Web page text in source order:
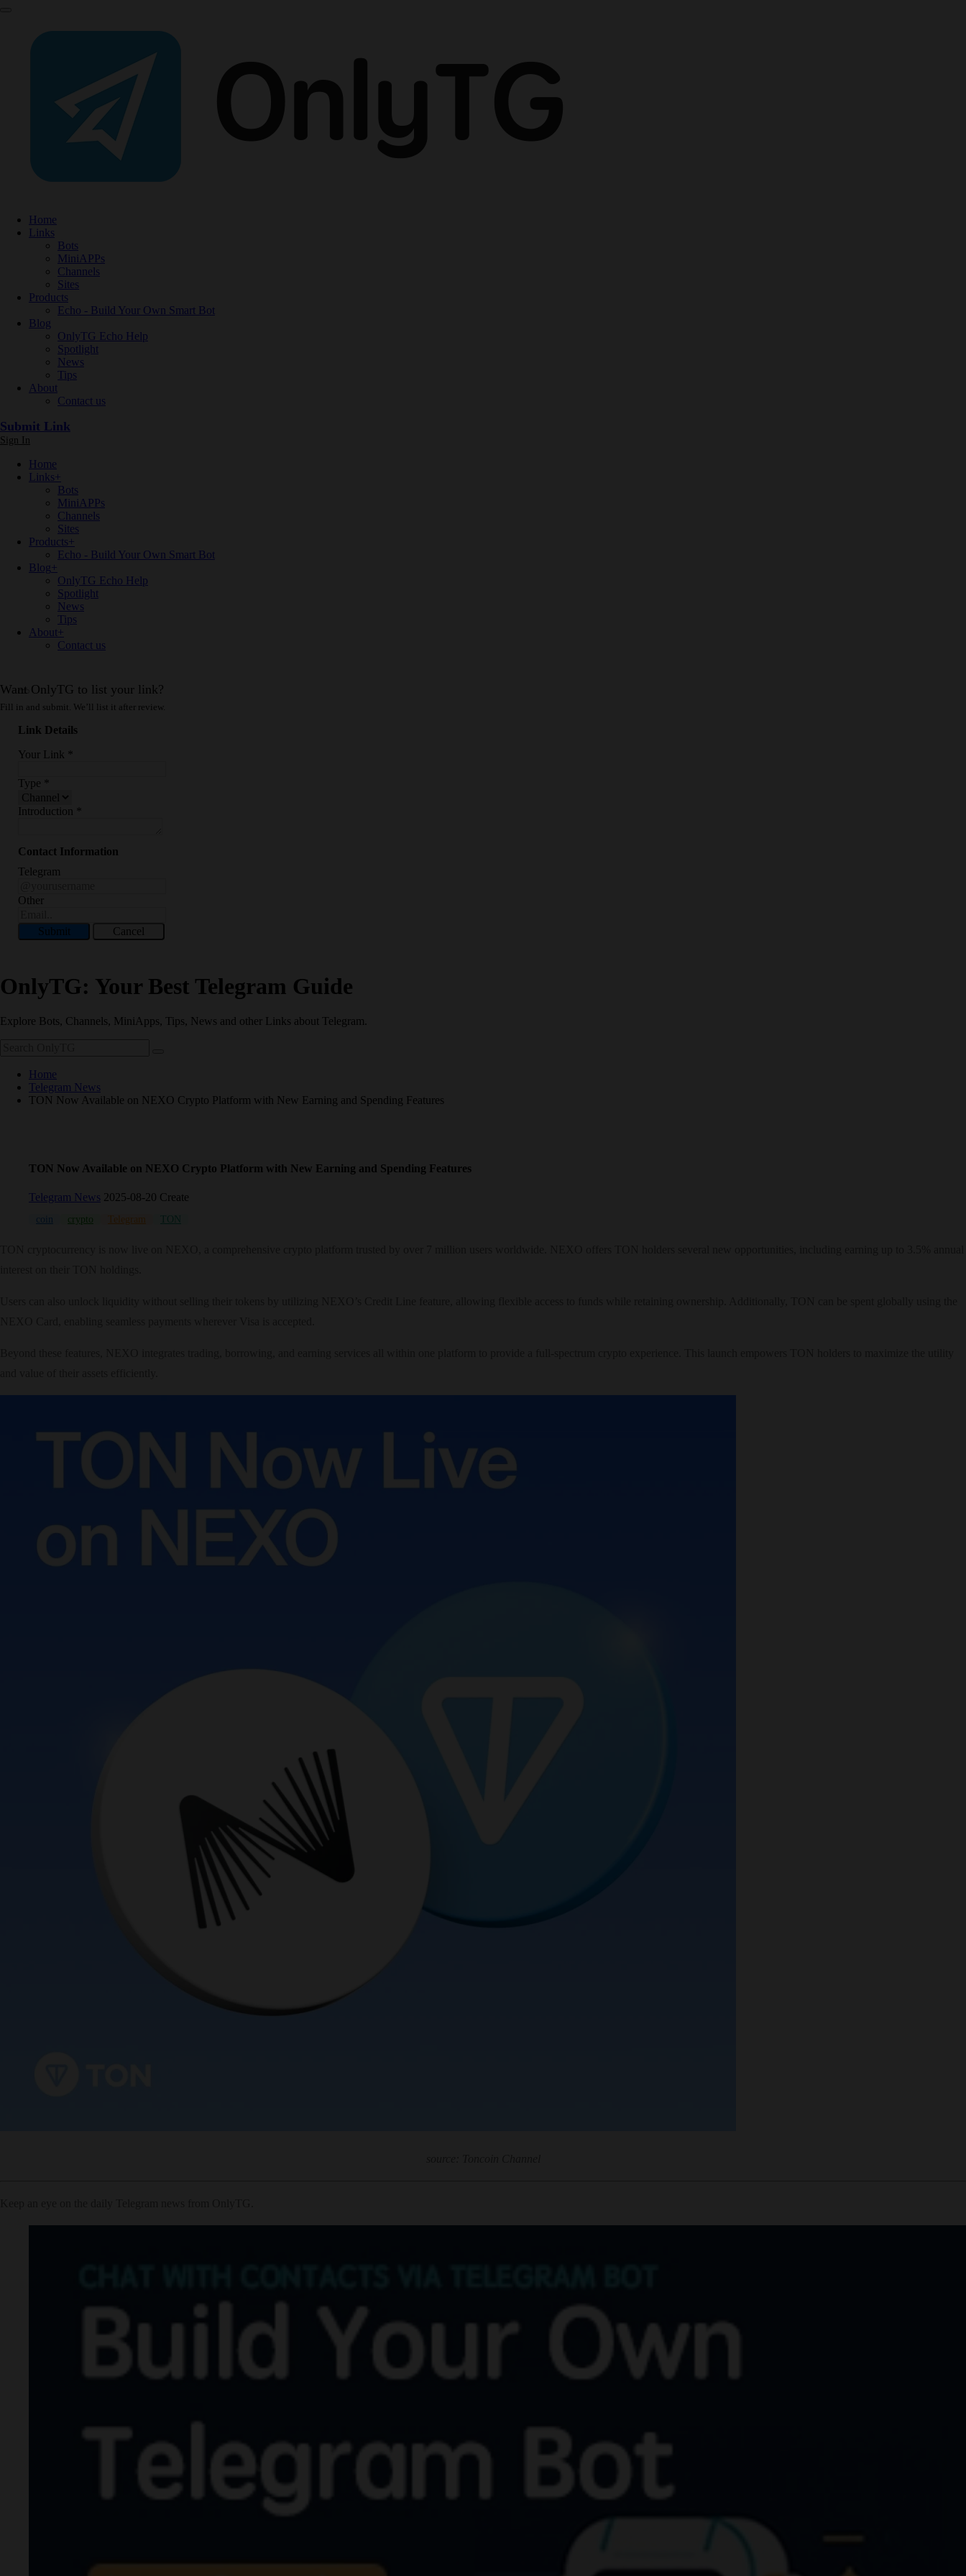
Home
Links
Bots
MiniAPPs
Channels
Sites
Products
Echo - Build Your Own Smart Bot
Blog
OnlyTG Echo Help
Spotlight
News
Tips
About
Contact us
Submit Link
Sign In
Home
Links+
Bots
MiniAPPs
Channels
Sites
Products+
Echo - Build Your Own Smart Bot
Blog+
OnlyTG Echo Help
Spotlight
News
Tips
About+
Contact us
Want OnlyTG to list your link?
Fill in and submit. We’ll list it after review.
Link Details
Your Link
Type
Introduction
Contact Information
Telegram
Other
Submit Cancel
OnlyTG: Your Best Telegram Guide
Explore Bots, Channels, MiniApps, Tips, News and other Links about Telegram.
Home
Telegram News
TON Now Available on NEXO Crypto Platform with New Earning and Spending Features
TON Now Available on NEXO Crypto Platform with New Earning and Spending Features
Telegram News 2025-08-20 Create
coin crypto Telegram TON